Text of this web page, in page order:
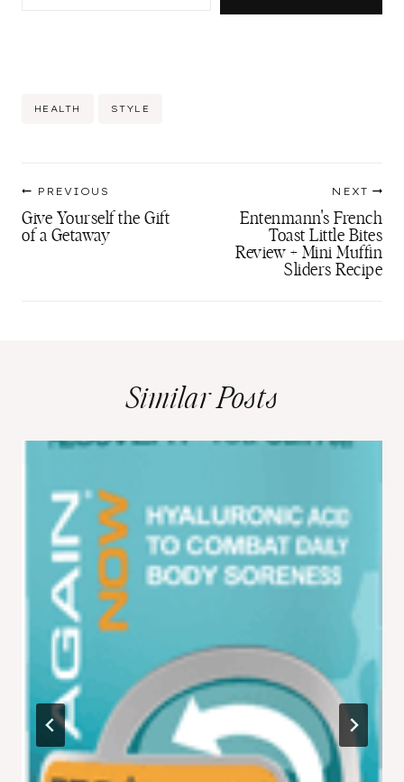
Post
HEALTH STYLE
navigation
PREVIOUS
Give Yourself the Gift
of a Getaway
NEXT
Entenmann's French
Toast Little Bites
Review + Mini Muffin
Sliders Recipe
Similar Posts